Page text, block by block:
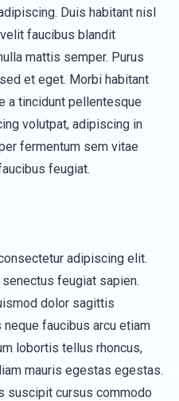
Duis habitant nisl
faucibus blandit
mattis semper. Purus
et eget. Morbi habitant
a tincidunt pellentesque
volutpat, adipiscing in
fermentum sem vitae
feugiat.
adipiscing elit.
feugiat sapien.
dolor sagittis
faucibus arcu etiam
lobortis tellus rhoncus,
mauris egestas egestas.
suscipit cursus commodo